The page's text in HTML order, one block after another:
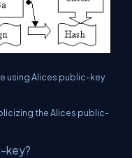
using Alices public-key
the Alices public-
key?